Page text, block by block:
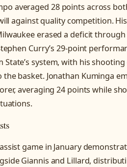
averaged 28 points across
against quality competition.
erased a deficit
Curry’s 29-point
State’s system, with his
basket. Jonathan Kuminga
averaging 24 points while
game in January
Giannis and Lillard,